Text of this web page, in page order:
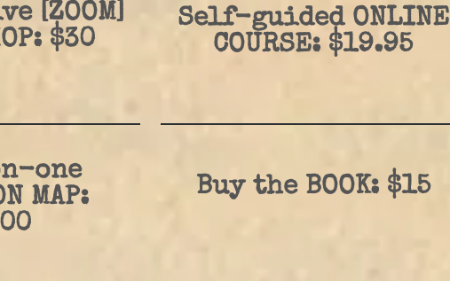
[ZOOM]
$30
Self-guided ONLINE
COURSE: $19.95
one
MAP:
Buy the BOOK: $15